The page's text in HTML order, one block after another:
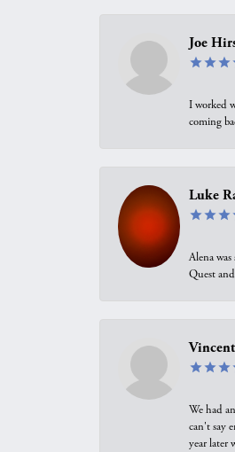
Joe
I worked
coming
Luke
Alena
Quest
Vincent
We had
can't say
year later